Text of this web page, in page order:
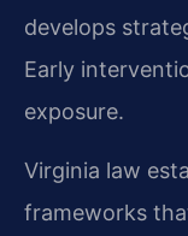
develops
Early
exposure.
Virginia law
frameworks